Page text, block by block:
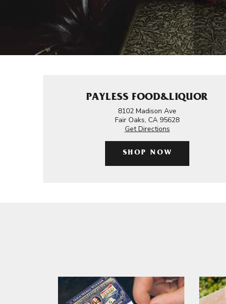
PAYLESS FOOD&LIQUOR
8102 Madison Ave
Fair Oaks, CA 95628
Get Directions
SHOP NOW